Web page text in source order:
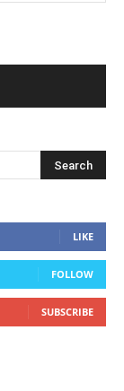
LIKE
FOLLOW
SUBSCRIBE